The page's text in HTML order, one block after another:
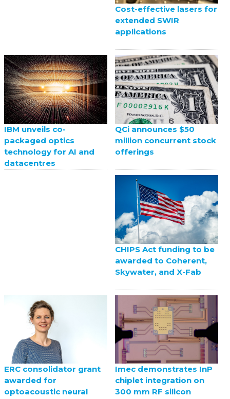
Cost-effective lasers for
extended SWIR
applications
IBM unveils co-
packaged optics
technology for AI and
datacentres
QCi announces $50
million concurrent stock
offerings
CHIPS Act funding to be
awarded to Coherent,
Skywater, and X-Fab
ERC consolidator grant
awarded for
optoacoustic neural
Imec demonstrates InP
chiplet integration on
300 mm RF silicon